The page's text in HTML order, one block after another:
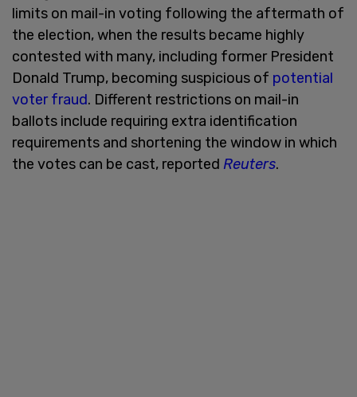
limits on mail-in voting following the aftermath of
the election, when the results became highly
contested with many, including former President
Donald Trump, becoming suspicious of potential
voter fraud. Different restrictions on mail-in
ballots include requiring extra identification
requirements and shortening the window in which
the votes can be cast, reported Reuters.